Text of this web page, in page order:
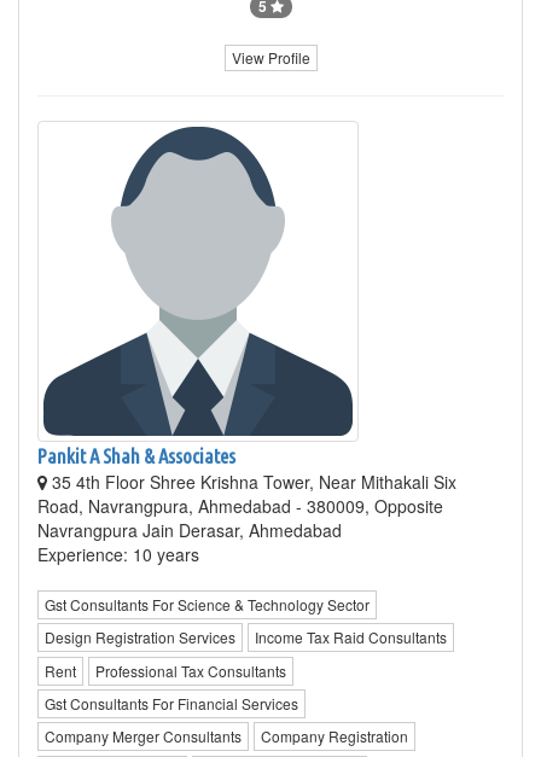
5
View Profile
Pankit A Shah & Associates
35 4th Floor Shree Krishna Tower, Near Mithakali Six
Road, Navrangpura, Ahmedabad - 380009, Opposite
Navrangpura Jain Derasar, Ahmedabad
Experience: 10 years
Gst Consultants For Science & Technology Sector
Design Registration Services
Income Tax Raid Consultants
Rent
Professional Tax Consultants
Gst Consultants For Financial Services
Company Merger Consultants
Company Registration